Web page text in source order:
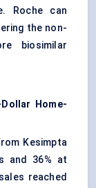
Roche can
the non-
biosimilar
Home-
Kesimpta
and 36% at
reached